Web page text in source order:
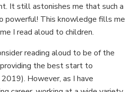
It still astonishes me that such a
powerful! This knowledge fills me
I read aloud to children.
reading aloud to be of the
the best start to
2019). However, as I have